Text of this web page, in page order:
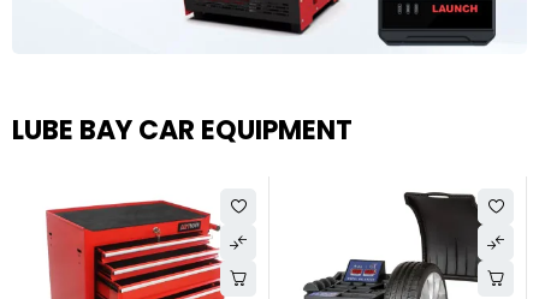
LUBE BAY CAR EQUIPMENT